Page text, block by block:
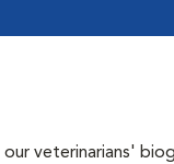
veterinarians'